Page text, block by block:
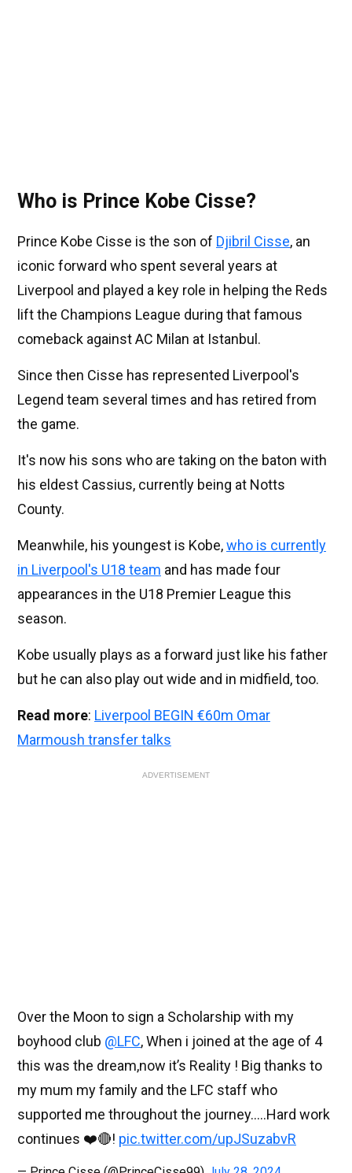
Who is Prince Kobe Cisse?
Prince Kobe Cisse is the son of Djibril Cisse, an
iconic forward who spent several years at
Liverpool and played a key role in helping the Reds
lift the Champions League during that famous
comeback against AC Milan at Istanbul.
Since then Cisse has represented Liverpool's
Legend team several times and has retired from
the game.
It's now his sons who are taking on the baton with
his eldest Cassius, currently being at Notts
County.
Meanwhile, his youngest is Kobe,who is currently
in Liverpool's U18 team and has made four
appearances in the U18 Premier League this
season.
Kobe usually plays as a forward just like his father
but he can also play out wide and in midfield, too.
Read more: Liverpool BEGIN €60m Omar
Marmoush transfer talks
ADVERTISEMENT
Over the Moon to sign a Scholarship with my
boyhood club @LFC, When i joined at the age of 4
this was the dream,now it’s Reality ! Big thanks to
my mum my family and the LFC staff who
supported me throughout the journey…..Hard work
continues ❤️🔴! pic.twitter.com/upJSuzabvR